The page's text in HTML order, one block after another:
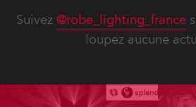
Suivez @robe_lighting_france
loupez aucune